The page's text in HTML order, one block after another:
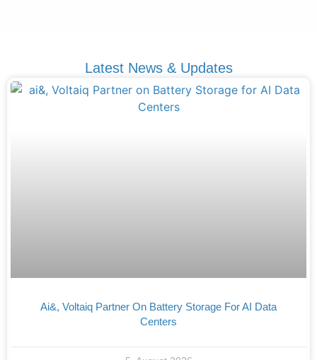
Latest News & Updates
Ai&, Voltaiq Partner On Battery Storage For AI Data
Centers